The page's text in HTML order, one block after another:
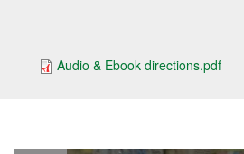
Audio & Ebook directions.pdf